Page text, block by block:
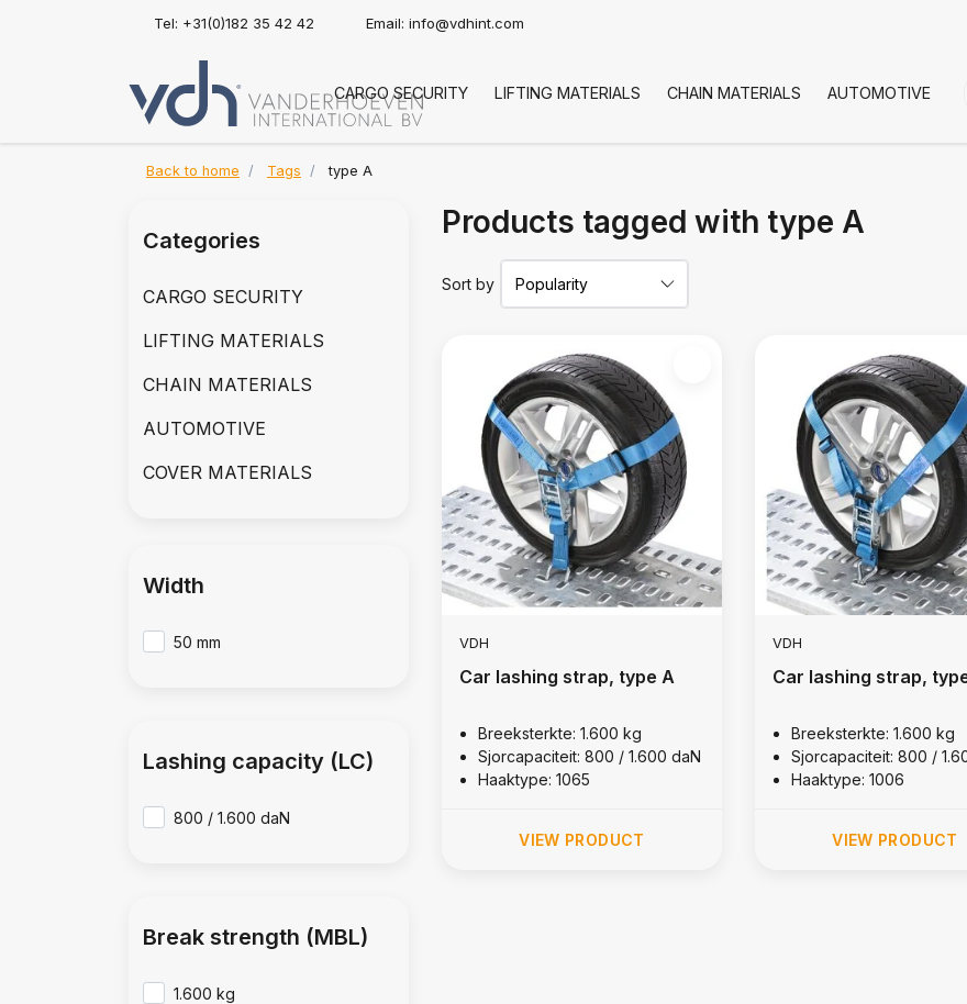
Tel: +31(0)182 35 42 42 Email: info@vdhint.com
CARGO SECURITY LIFTING MATERIALS CHAIN MATERIALS AUTOMOTIVE
Back to home Tags type A
Products tagged with type A
Sort by
VDH
Car lashing strap, type A
Breeksterkte: 1.600 kg
Sjorcapaciteit: 800 / 1.600 daN
Haaktype: 1065
VIEW PRODUCT
VDH
Car lashing strap,
Breeksterkte: 1.600 kg
Sjorcapaciteit: 800 /
Haaktype: 1006
VIEW PRODUCT
Categories
CARGO SECURITY
LIFTING MATERIALS
CHAIN MATERIALS
AUTOMOTIVE
COVER MATERIALS
Width
50 mm
Lashing capacity (LC)
800 / 1.600 daN
Break strength (MBL)
1.600 kg